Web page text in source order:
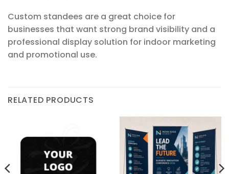
Custom standees are a great choice for
businesses that want strong brand visibility and a
professional display solution for indoor marketing
and promotional use.
RELATED PRODUCTS